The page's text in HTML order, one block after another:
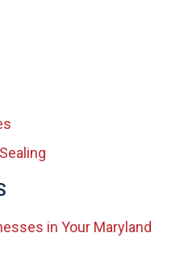
in Your Maryland